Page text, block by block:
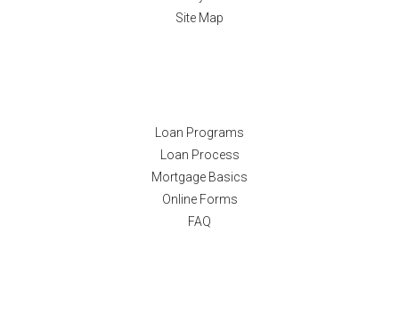
Site Map
Loan Programs
Loan Process
Mortgage Basics
Online Forms
FAQ